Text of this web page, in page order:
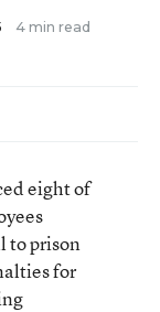
4 min read
eight of
to prison
for